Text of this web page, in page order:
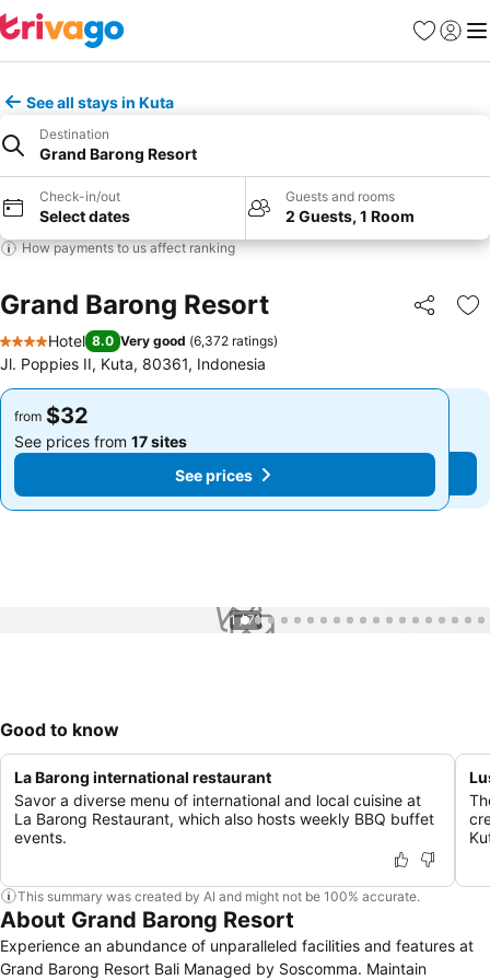
Favorites
Sign in
See all stays in Kuta
Destination
Grand Barong Resort
Check-in/out
Select dates
Guests and rooms
2 Guests, 1 Room
How payments to us affect ranking
Grand Barong Resort Share
4 Stars
Hotel 8.0 Very good (6,372 ratings)
Jl. Poppies II, Kuta, 80361, Indonesia
from $32
See prices from 17 sites
See prices
from $32
See prices from 17 sites
See prices
1 / 71
Good to know
La Barong international restaurant
Savor a diverse menu of international and local cuisine at
La Barong Restaurant, which also hosts weekly BBQ buffet
events.
This summary was created by AI and might not be 100% accurate.
About Grand Barong Resort
Experience an abundance of unparalleled facilities and features at
Grand Barong Resort Bali Managed by Soscomma. Maintain